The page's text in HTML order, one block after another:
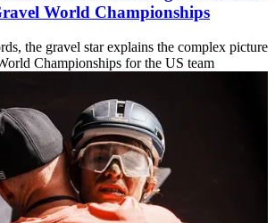
World Championships
the gravel star explains the complex picture
Championships for the US team